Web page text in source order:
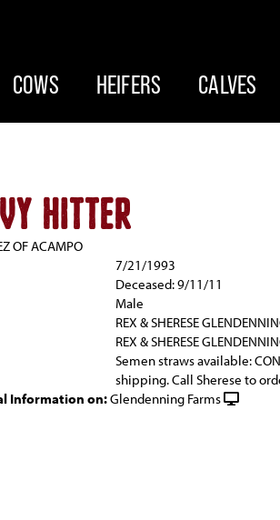
COWS HEIFERS CALVES
HITTER
OF ACAMPO
7/21/1993
Deceased: 9/11/11
Male
REX & SHERESE
REX & SHERESE
Semen straws available:
shipping. Call Sherese to
Information on:Glendenning Farms